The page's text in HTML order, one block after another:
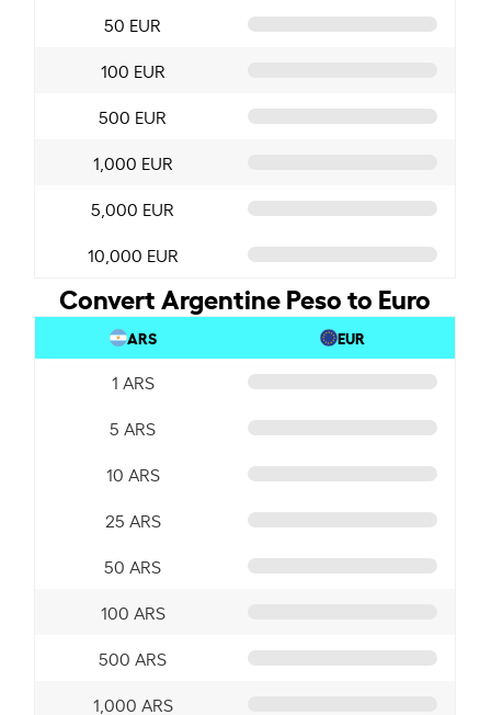
50 EUR
100 EUR
500 EUR
1,000 EUR
5,000 EUR
10,000 EUR
Convert Argentine Peso to Euro
ARS EUR
1 ARS
5 ARS
10 ARS
25 ARS
50 ARS
100 ARS
500 ARS
1,000 ARS